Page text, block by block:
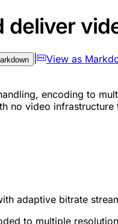
deliver
View as
encoding to
no video infrastructure
adaptive bitrate
to multiple